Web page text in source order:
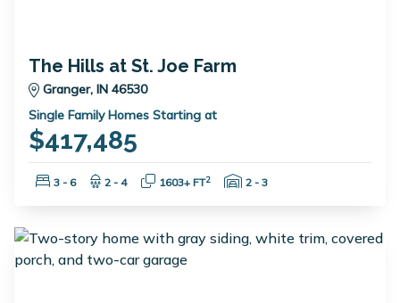
The Hills at St. Joe Farm
Granger, IN 46530
Single Family Homes Starting at
$417,485
Bedrooms:
3 - 6 Bathrooms:
2 - 4 Square Feet:
1603+ FT2 Garage Spaces:
2 - 3